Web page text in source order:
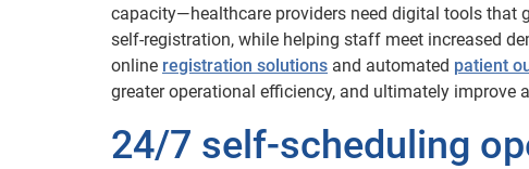
capacity—healthcare providers need digital tools that
self-registration, while helping staff meet increased
online registration solutions and automated patient
greater operational efficiency, and ultimately improve
24/7 self-scheduling